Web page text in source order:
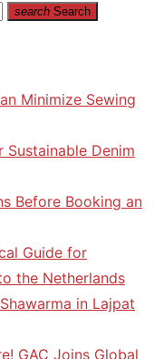
search Search
Minimize Sewing
Denim
Before Booking an
Guide for
the Netherlands
in Lajpat
GAC Joins Global